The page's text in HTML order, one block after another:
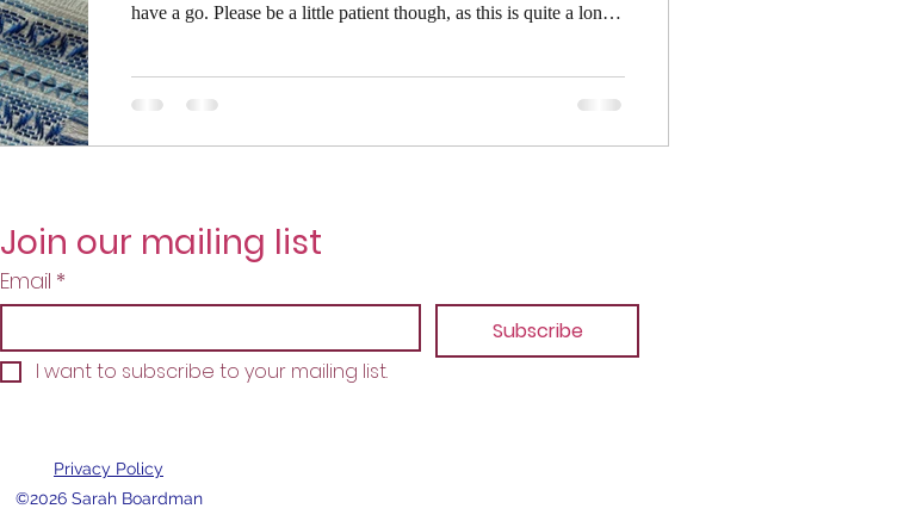
have a go. Please be a little patient though, as this is quite a long
don't need this level of detail. Please note that I'm left-handed. If
Join our mailing list
Email *
Subscribe
I want to subscribe to your mailing list.
Privacy Policy
©2026 Sarah Boardman